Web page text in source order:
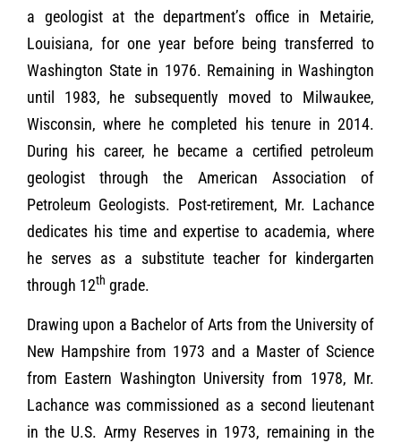
a geologist at the department’s office in Metairie,
Louisiana, for one year before being transferred to
Washington State in 1976. Remaining in Washington
until 1983, he subsequently moved to Milwaukee,
Wisconsin, where he completed his tenure in 2014.
During his career, he became a certified petroleum
geologist through the American Association of
Petroleum Geologists. Post-retirement, Mr. Lachance
dedicates his time and expertise to academia, where
he serves as a substitute teacher for kindergarten
through 12th grade.
Drawing upon a Bachelor of Arts from the University of
New Hampshire from 1973 and a Master of Science
from Eastern Washington University from 1978, Mr.
Lachance was commissioned as a second lieutenant
in the U.S. Army Reserves in 1973, remaining in the